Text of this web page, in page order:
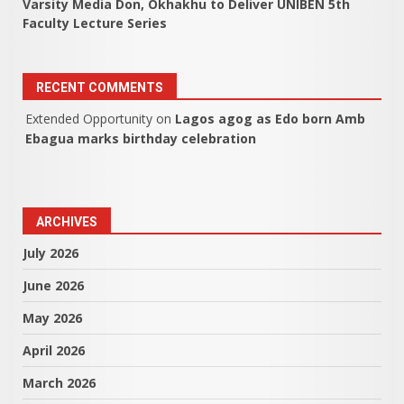
Varsity Media Don, Okhakhu to Deliver UNIBEN 5th
Faculty Lecture Series
RECENT COMMENTS
Extended Opportunity on Lagos agog as Edo born Amb
Ebagua marks birthday celebration
ARCHIVES
July 2026
June 2026
May 2026
April 2026
March 2026